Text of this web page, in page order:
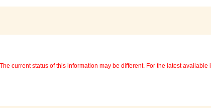
current status of this information may be different. For the latest